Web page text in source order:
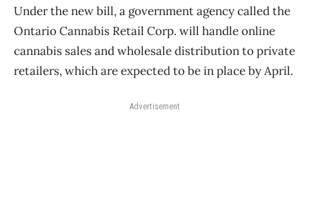
Under the new bill, a government agency called the
Ontario Cannabis Retail Corp. will handle online
cannabis sales and wholesale distribution to private
retailers, which are expected to be in place by April.
Advertisement